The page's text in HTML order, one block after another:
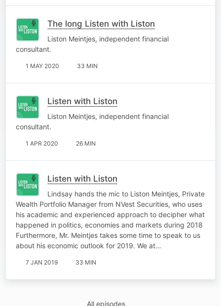
The long Listen with Liston
Liston Meintjes, independent financial
consultant.
1 MAY 2020 33 MIN
Listen with Liston
Liston Meintjes, independent financial
consultant.
1 APR 2020 26 MIN
Listen with Liston
Lindsay hands the mic to Liston Meintjes, Private
Wealth Portfolio Manager from NVest Securities, who uses
his academic and experienced approach to decipher what
happened in politics, economies and markets during 2018
Furthermore, Mr. Meintjes takes some time to speak to us
about his economic outlook for 2019. We at…
7 JAN 2019 33 MIN
All episodes